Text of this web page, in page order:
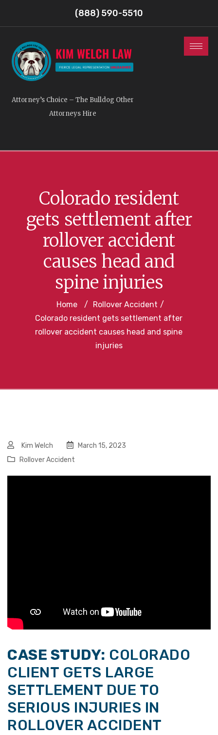
(888) 590-5510
Attorney’s Choice – The Bulldog Other
Attorneys Hire
Colorado resident
gets settlement after
rollover accident
causes head and
spine injuries
Home / Rollover Accident /
Colorado resident gets settlement after
rollover accident causes head and spine
injuries
Kim Welch
March 15, 2023
Rollover Accident
CASE STUDY: COLORADO
CLIENT GETS LARGE
SETTLEMENT DUE TO
SERIOUS INJURIES IN
ROLLOVER ACCIDENT